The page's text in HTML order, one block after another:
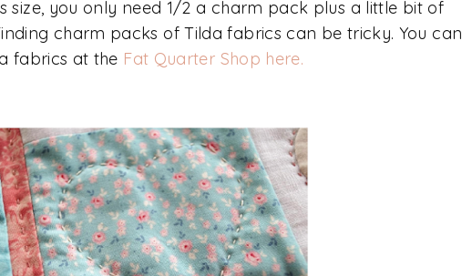
size, you only need 1/2 a charm pack plus a little bit of
charm packs of Tilda fabrics can be tricky. You can
fabrics at the Fat Quarter Shop here.